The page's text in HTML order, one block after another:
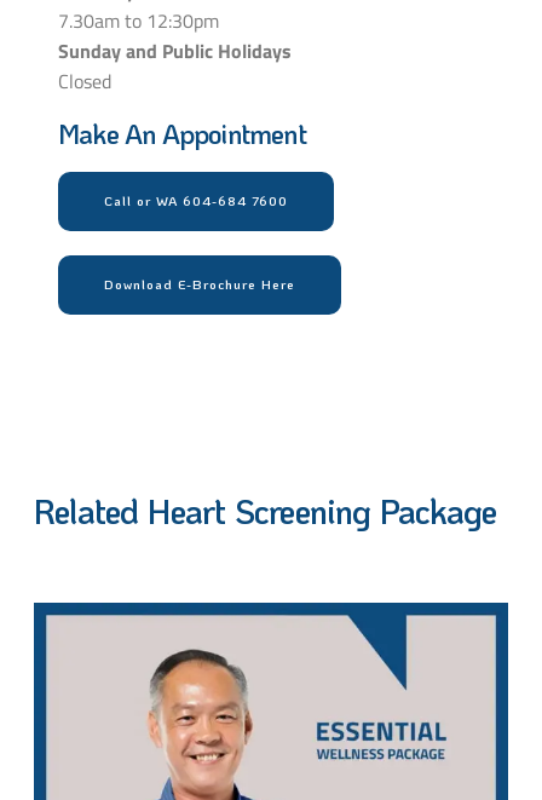
7.30am to 12:30pm
Sunday and Public Holidays
Closed
Make An Appointment
Call or WA 604-684 7600
Download E-Brochure Here
Related Heart Screening Package